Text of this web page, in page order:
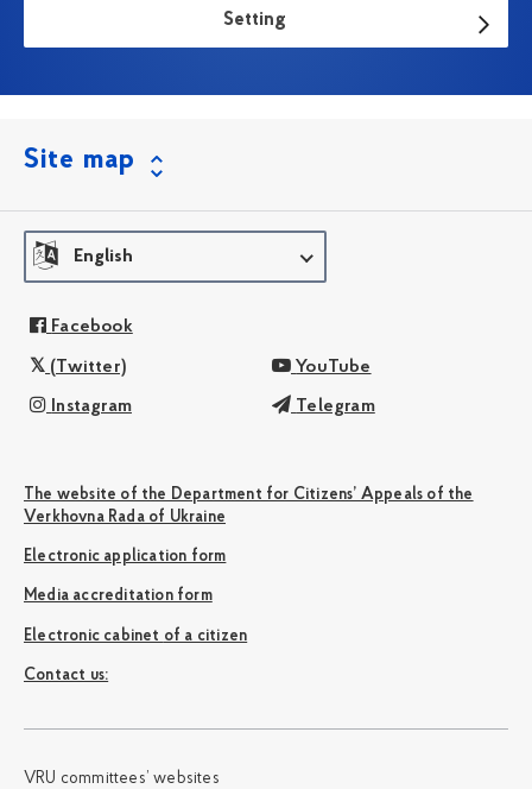
Setting
Site map
English
Facebook
(Twitter) YouTube
Instagram Telegram
The website of the Department for Citizens’ Appeals of the
Verkhovna Rada of Ukraine
Electronic application form
Media accreditation form
Electronic cabinet of a citizen
Сontact us:
VRU committees’ websites